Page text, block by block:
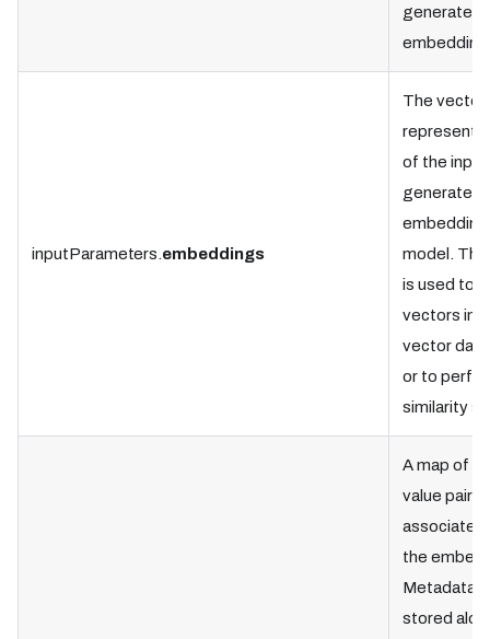
generate
inputParameters.embeddings
The vector
of the
generated
embedding
model.
is used to
vectors in
vector
or to
similarity
A map of
value pairs
associated
the
Metadata is
stored